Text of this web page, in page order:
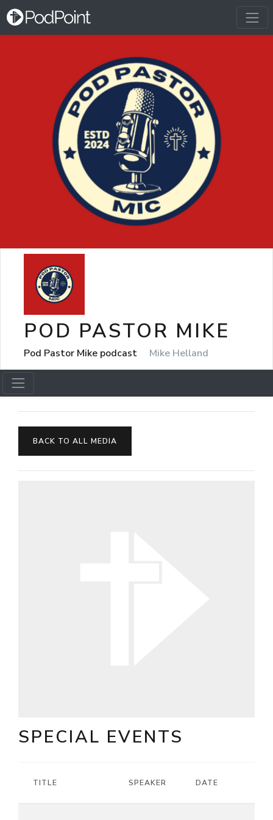
POD PASTOR MIKE
Pod Pastor Mike podcast Mike Helland
BACK TO ALL MEDIA
SPECIAL EVENTS
TITLE SPEAKER DATE